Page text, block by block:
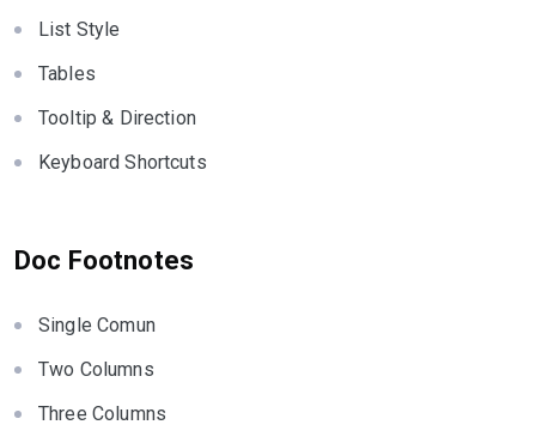
List Style
Tables
Tooltip & Direction
Keyboard Shortcuts
Doc Footnotes
Single Comun
Two Columns
Three Columns